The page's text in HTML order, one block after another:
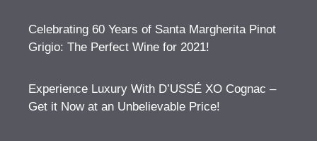
Celebrating 60 Years of Santa Margherita Pinot
Grigio: The Perfect Wine for 2021!
Experience Luxury With D’USSÉ XO Cognac –
Get it Now at an Unbelievable Price!